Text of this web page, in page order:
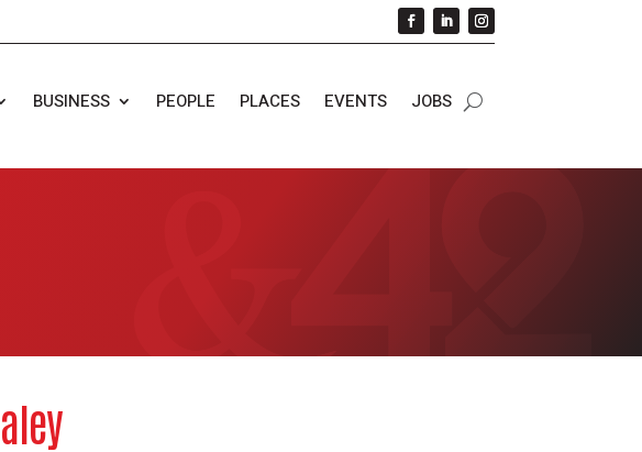
BUSINESS PEOPLE PLACES EVENTS JOBS